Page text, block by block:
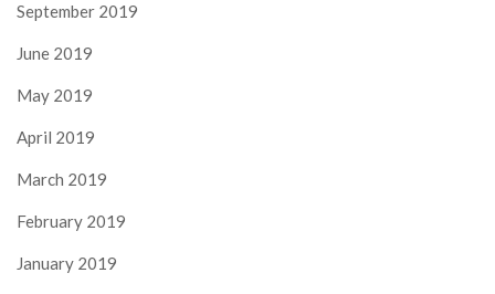
September 2019
June 2019
May 2019
April 2019
March 2019
February 2019
January 2019